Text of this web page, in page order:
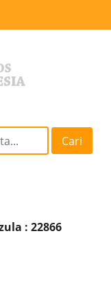
Cari
: 22866